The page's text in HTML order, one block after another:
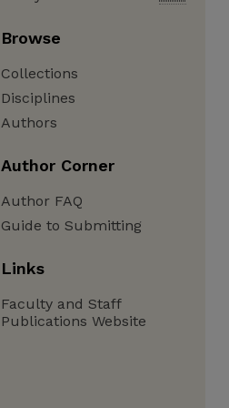
Browse
Collections
Disciplines
Authors
Author Corner
Author FAQ
Guide to Submitting
Links
Faculty and Staff
Publications Website